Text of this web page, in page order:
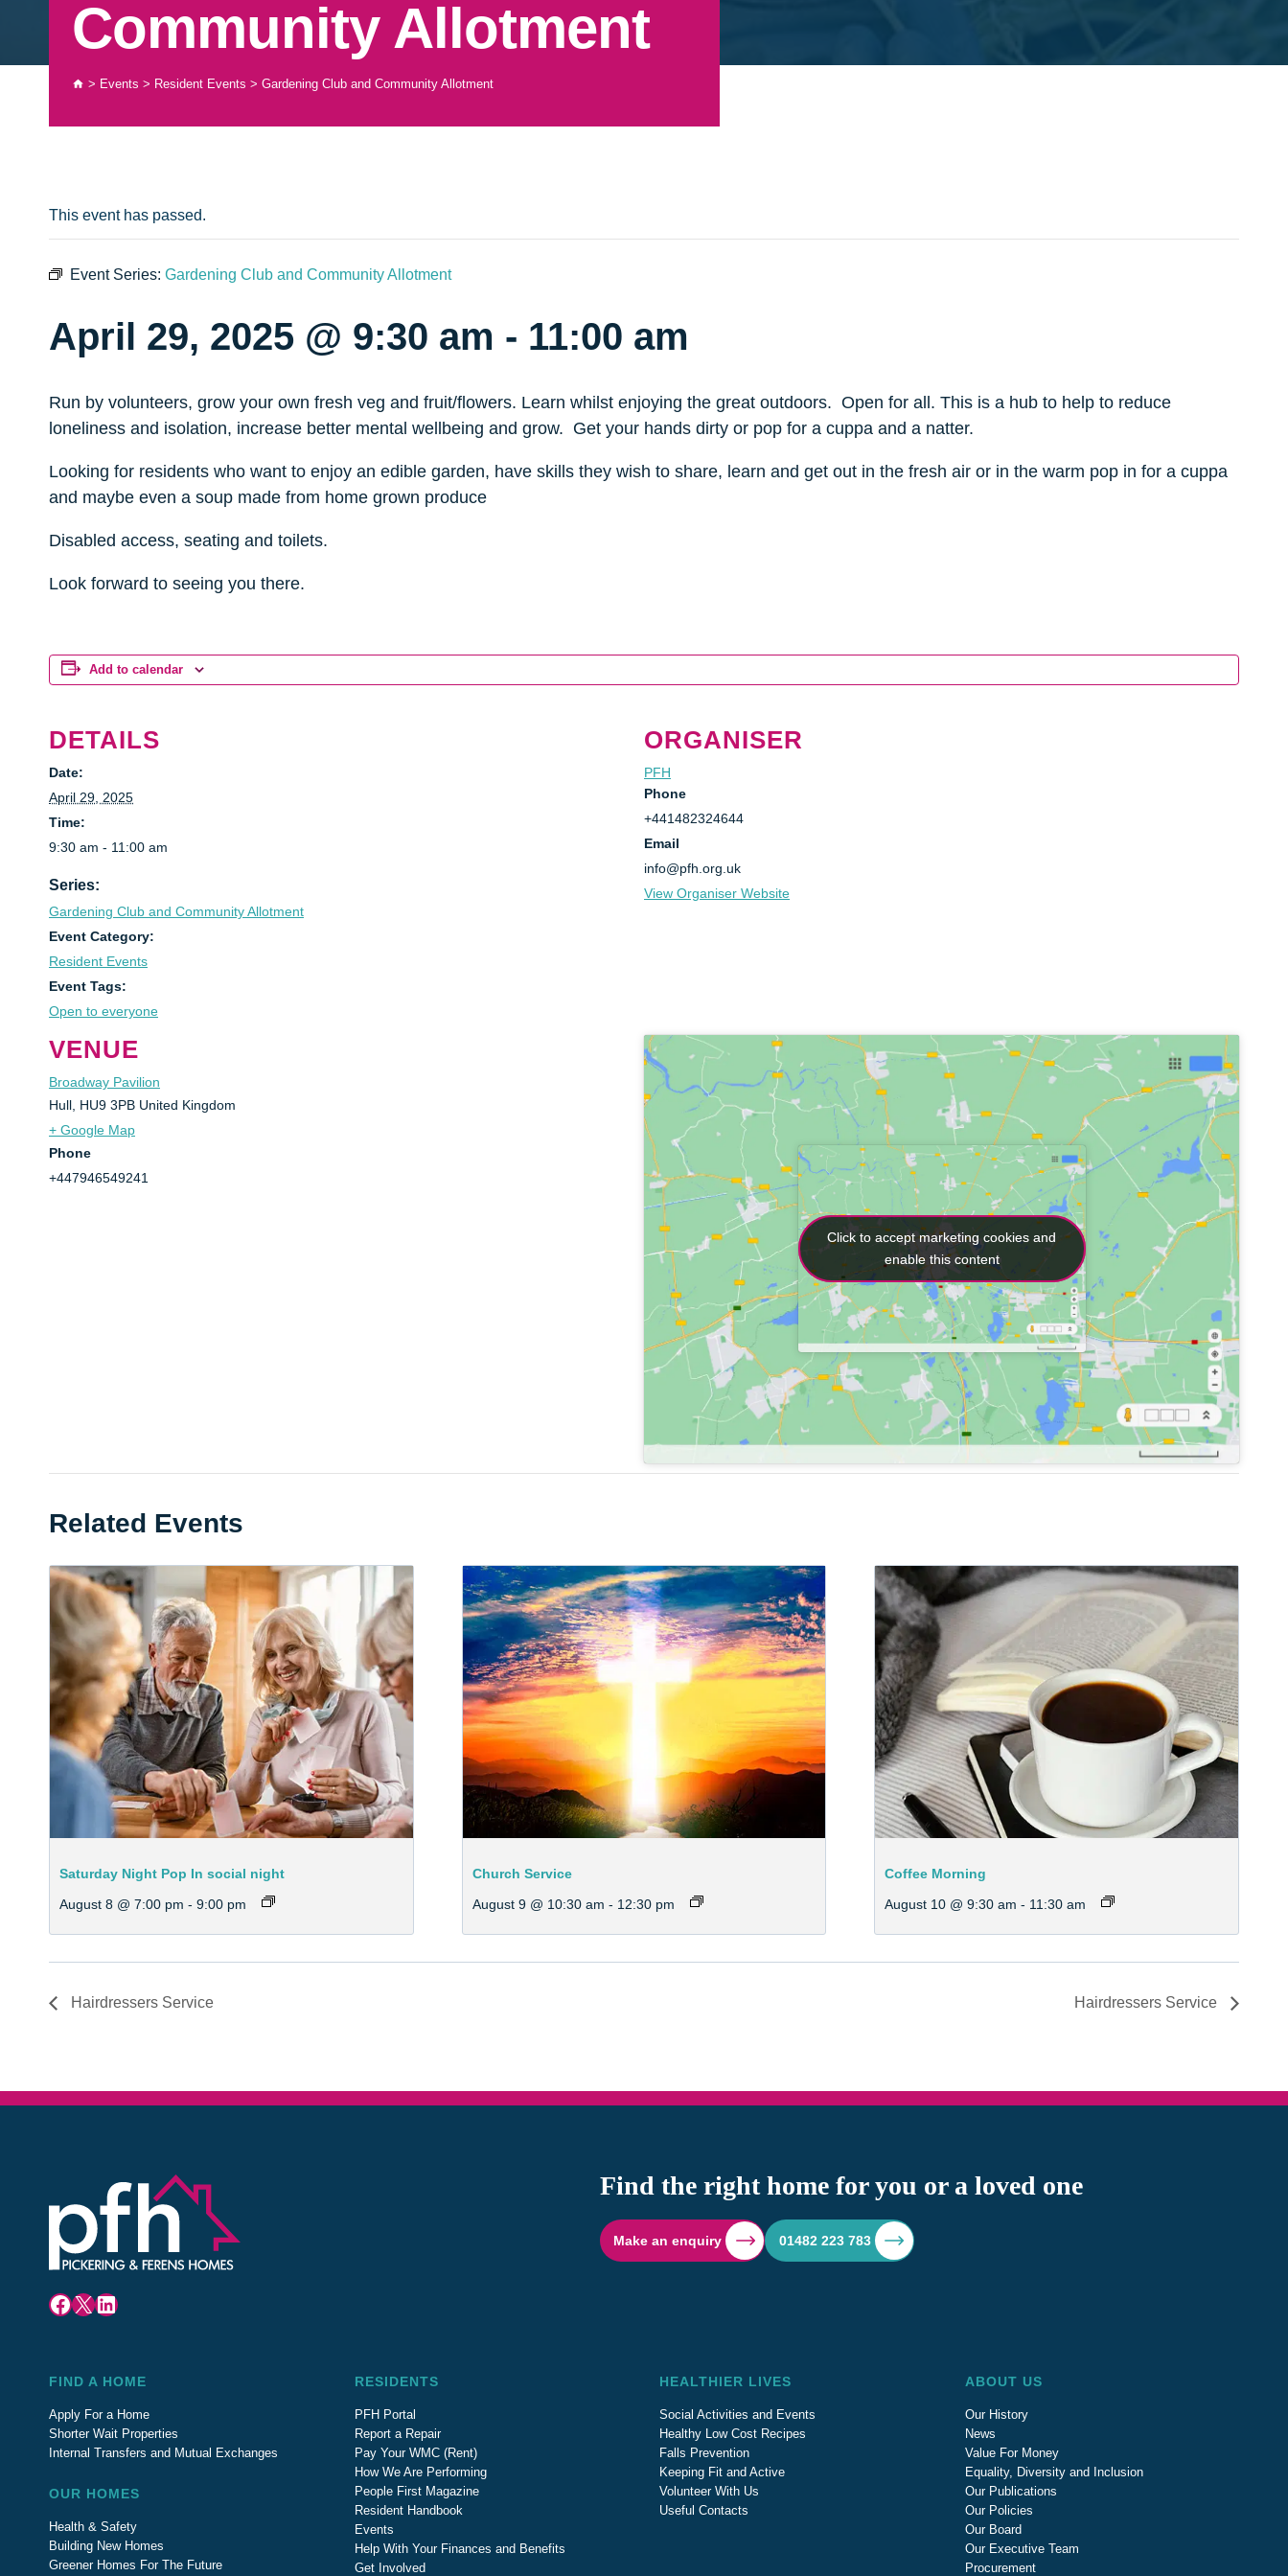
Community Allotment
> Events > Resident Events > Gardening Club and Community Allotment
This event has passed.
Event Series: Gardening Club and Community Allotment
April 29, 2025 @ 9:30 am - 11:00 am
Run by volunteers, grow your own fresh veg and fruit/flowers. Learn whilst enjoying the great outdoors. Open for all. This is a hub to help to reduce
loneliness and isolation, increase better mental wellbeing and grow. Get your hands dirty or pop for a cuppa and a natter.
Looking for residents who want to enjoy an edible garden, have skills they wish to share, learn and get out in the fresh air or in the warm pop in for a cuppa
and maybe even a soup made from home grown produce
Disabled access, seating and toilets.
Look forward to seeing you there.
Add to calendar
DETAILS
Date:
April 29, 2025
Time:
9:30 am - 11:00 am
Series:
Gardening Club and Community Allotment
Event Category:
Resident Events
Event Tags:
Open to everyone
ORGANISER
PFH
Phone
+441482324644
Email
info@pfh.org.uk
View Organiser Website
VENUE
Broadway Pavilion
Hull HU9 3PB United Kingdom
+ Google Map
Phone
+447946549241
Click to accept marketing cookies and
enable this content
Click to accept marketing cookies and
enable this content
Related Events
Saturday Night Pop In social night
August 8 @ 7:00 pm - 9:00 pm
Church Service
August 9 @ 10:30 am - 12:30 pm
Coffee Morning
August 10 @ 9:30 am - 11:30 am
Hairdressers Service Hairdressers Service
Facebook
X LinkedIn
Find the right home for you or a loved one
Make an enquiry 01482 223 783
FIND A HOME
Apply For a Home
Shorter Wait Properties
Internal Transfers and Mutual Exchanges
OUR HOMES
Health & Safety
Building New Homes
Greener Homes For The Future
RESIDENTS
PFH Portal
Report a Repair
Pay Your WMC (Rent)
How We Are Performing
People First Magazine
Resident Handbook
Events
Help With Your Finances and Benefits
Get Involved
HEALTHIER LIVES
Social Activities and Events
Healthy Low Cost Recipes
Falls Prevention
Keeping Fit and Active
Volunteer With Us
Useful Contacts
ABOUT US
Our History
News
Value For Money
Equality, Diversity and Inclusion
Our Publications
Our Policies
Our Board
Our Executive Team
Procurement